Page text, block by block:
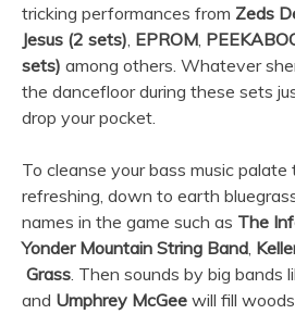
tricking performances from Zeds
Jesus (2 sets), EPROM,
sets) among others. Whatever
the dancefloor during these sets
drop your pocket.
To cleanse your bass music palate
refreshing, down to earth
names in the game such as The
Yonder Mountain String Band,
Grass. Then sounds by big bands
and Umphrey McGee will fill